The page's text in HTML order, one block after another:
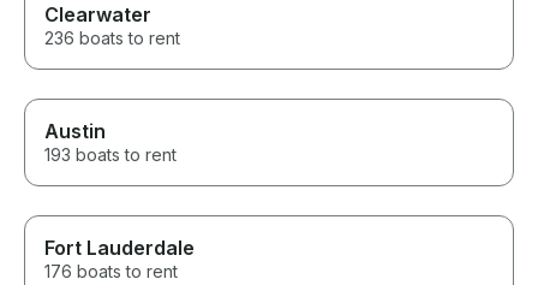
Clearwater
236 boats to rent
Austin
193 boats to rent
Fort Lauderdale
176 boats to rent